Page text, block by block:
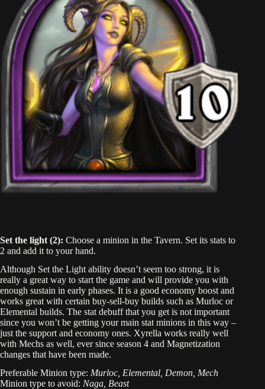
Set the light (2): Choose a minion in the Tavern. Set its stats to
2 and add it to your hand.
Although Set the Light ability doesn’t seem too strong, it is
really a great way to start the game and will provide you with
enough sustain in early phases. It is a good economy boost and
works great with certain buy-sell-buy builds such as Murloc or
Elemental builds. The stat debuff that you get is not important
since you won’t be getting your main stat minions in this way –
just the support and economy ones. Xyrella works really well
with Mechs as well, ever since season 4 and Magnetization
changes that have been made.
Preferable Minion type: Murloc, Elemental, Demon, Mech
Minion type to avoid: Naga, Beast